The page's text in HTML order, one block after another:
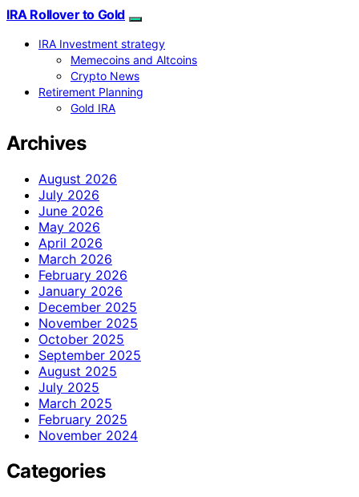
IRA Rollover to Gold
IRA Investment strategy
Memecoins and Altcoins
Crypto News
Retirement Planning
Gold IRA
Archives
August 2026
July 2026
June 2026
May 2026
April 2026
March 2026
February 2026
January 2026
December 2025
November 2025
October 2025
September 2025
August 2025
July 2025
March 2025
February 2025
November 2024
Categories